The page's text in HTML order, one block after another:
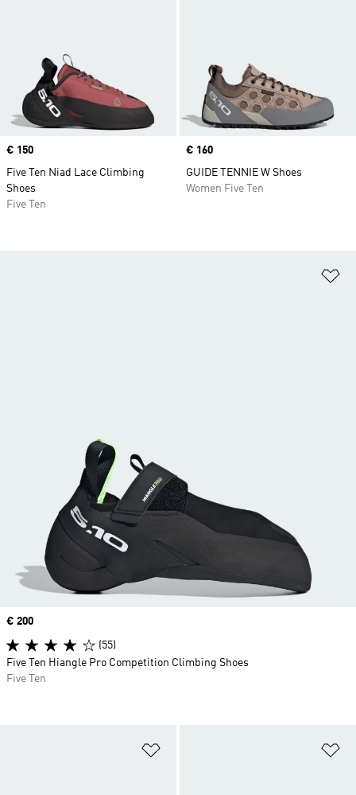
Price
€ 150
Five Ten Niad Lace Climbing
Shoes
Five Ten
Price
€ 160
GUIDE TENNIE W Shoes
Women Five Ten
Price
€ 200
(55)
Five Ten Hiangle Pro Competition Climbing Shoes
Five Ten